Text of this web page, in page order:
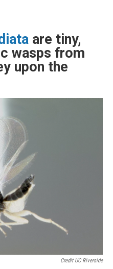
are tiny,
wasps from
upon the
Credit UC Riverside